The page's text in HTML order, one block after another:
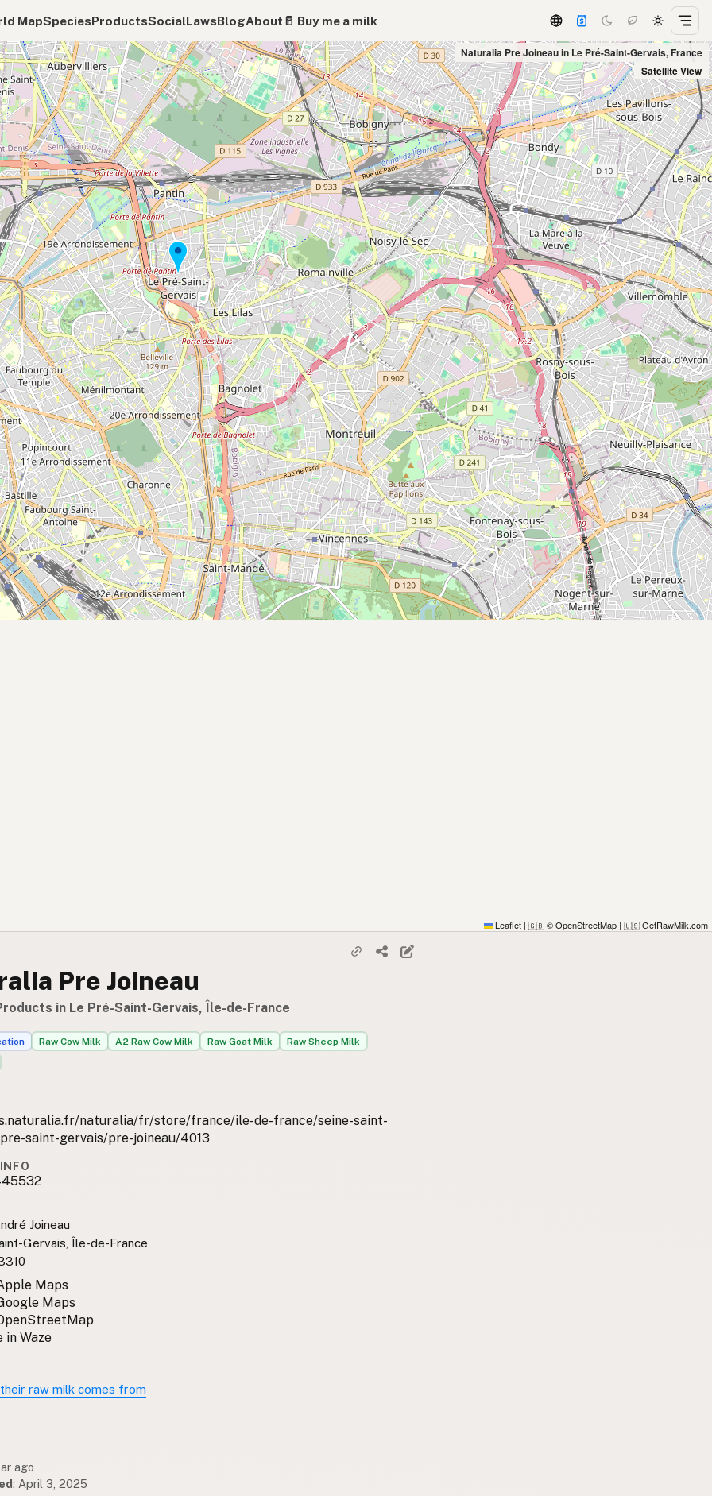
MapSpeciesProductsSocialLawsBlogAbout 🥛 Buy me a milk
Naturalia Pre Joineau in Le Pré-Saint-Gervais, France
Satellite View
Leaflet | 🇬🇧 © OpenStreetMap | 🇺🇸 GetRawMilk.com
Pre Joineau
in Le Pré-Saint-Gervais, Île-de-France
Raw Cow Milk A2 Raw Cow Milk Raw Goat Milk
Raw Sheep Milk
naturalia/fr/store/france/ile-de-france/seine-saint-
saint-gervais/pre-joineau/4013
Joineau
Gervais, Île-de-France
Maps
Maps
in Waze
raw milk comes from
ago
: April 3, 2025